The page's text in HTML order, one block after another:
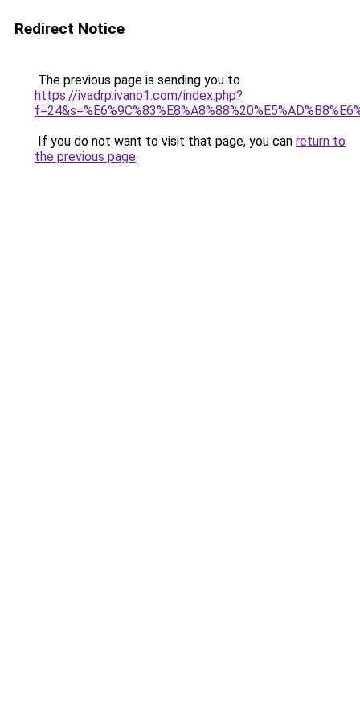
Redirect Notice
The previous page is sending you to
https://ivadrp.ivano1.com/index.php?
If you do not want to visit that page, you can return to
the previous page.